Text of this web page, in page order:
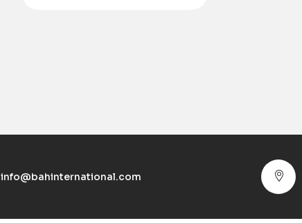
info@bahinternational.com